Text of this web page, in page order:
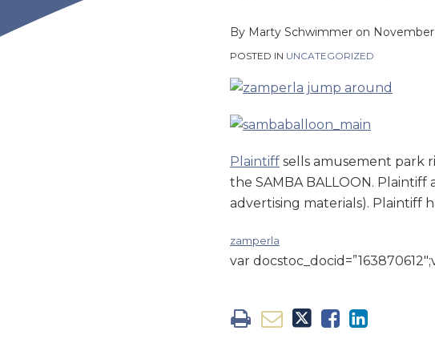
By Marty Schwimmer on November
POSTED IN UNCATEGORIZED
Plaintiff sells amusement park
the SAMBA BALLOON. Plaintiff
advertising materials). Plaintiff
zamperla
var
post
post
post
post
on